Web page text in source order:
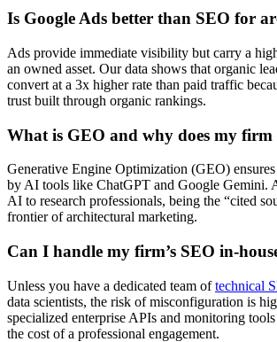
Is Google Ads better than SEO for
Ads provide immediate visibility but carry a
an owned asset. Our data shows that organic
convert at a 3x higher rate than paid traffic
trust built through organic rankings.
What is GEO and why does my firm
Generative Engine Optimization (GEO)
by AI tools like ChatGPT and Google Gemini.
AI to research professionals, being the “cited
frontier of architectural marketing.
Can I handle my firm’s SEO in-
Unless you have a dedicated team oftechnical
data scientists, the risk of misconfiguration is
specialized enterprise APIs and monitoring
the cost of a professional engagement.